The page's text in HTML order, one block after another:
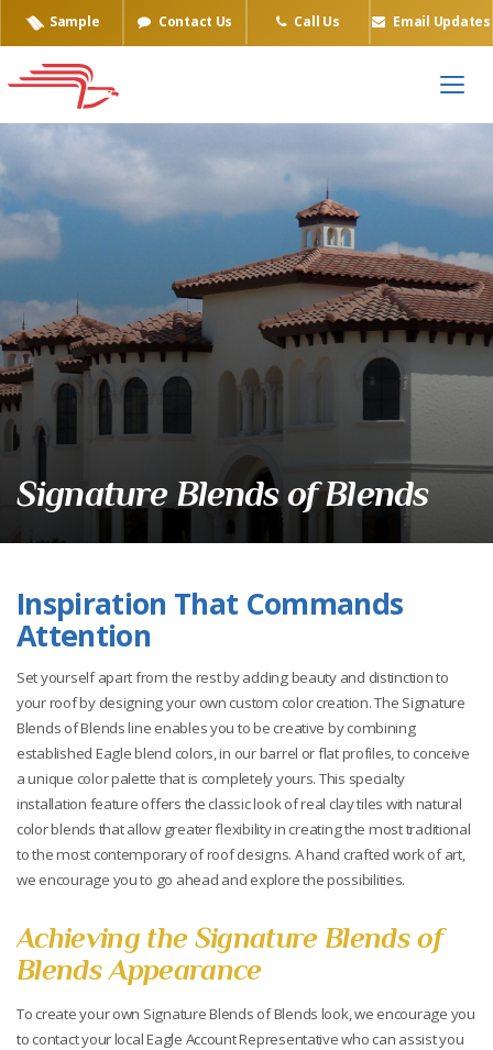
Sample Contact Us Call Us Email Updates
Signature Blends of Blends
Inspiration That Commands
Attention
Set yourself apart from the rest by adding beauty and distinction to
your roof by designing your own custom color creation. The Signature
Blends of Blends line enables you to be creative by combining
established Eagle blend colors, in our barrel or flat profiles, to conceive
a unique color palette that is completely yours. This specialty
installation feature offers the classic look of real clay tiles with natural
color blends that allow greater flexibility in creating the most traditional
to the most contemporary of roof designs. A hand crafted work of art,
we encourage you to go ahead and explore the possibilities.
Achieving the Signature Blends of
Blends Appearance
To create your own Signature Blends of Blends look, we encourage you
to contact your local Eagle Account Representative who can assist you